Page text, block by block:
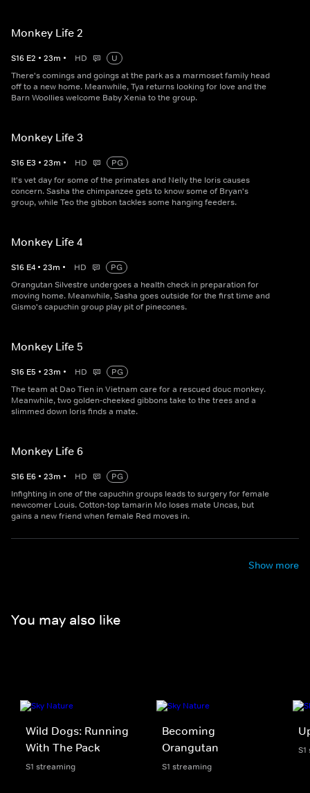
Monkey Life 2
S16 E2 • 23m • HD
U
There's comings and goings at the park as a marmoset family head
off to a new home. Meanwhile, Tya returns looking for love and the
Barn Woollies welcome Baby Xenia to the group.
Monkey Life 3
S16 E3 • 23m • HD
PG
It's vet day for some of the primates and Nelly the loris causes
concern. Sasha the chimpanzee gets to know some of Bryan's
group, while Teo the gibbon tackles some hanging feeders.
Monkey Life 4
S16 E4 • 23m • HD
PG
Orangutan Silvestre undergoes a health check in preparation for
moving home. Meanwhile, Sasha goes outside for the first time and
Gismo's capuchin group play pit of pinecones.
Monkey Life 5
S16 E5 • 23m • HD
PG
The team at Dao Tien in Vietnam care for a rescued douc monkey.
Meanwhile, two golden-cheeked gibbons take to the trees and a
slimmed down loris finds a mate.
Monkey Life 6
S16 E6 • 23m • HD
PG
Infighting in one of the capuchin groups leads to surgery for female
newcomer Louis. Cotton-top tamarin Mo loses mate Uncas, but
gains a new friend when female Red moves in.
Show more
You may also like
Wild Dogs: Running
With The Pack
S1 streaming
Becoming
Orangutan
S1 streaming